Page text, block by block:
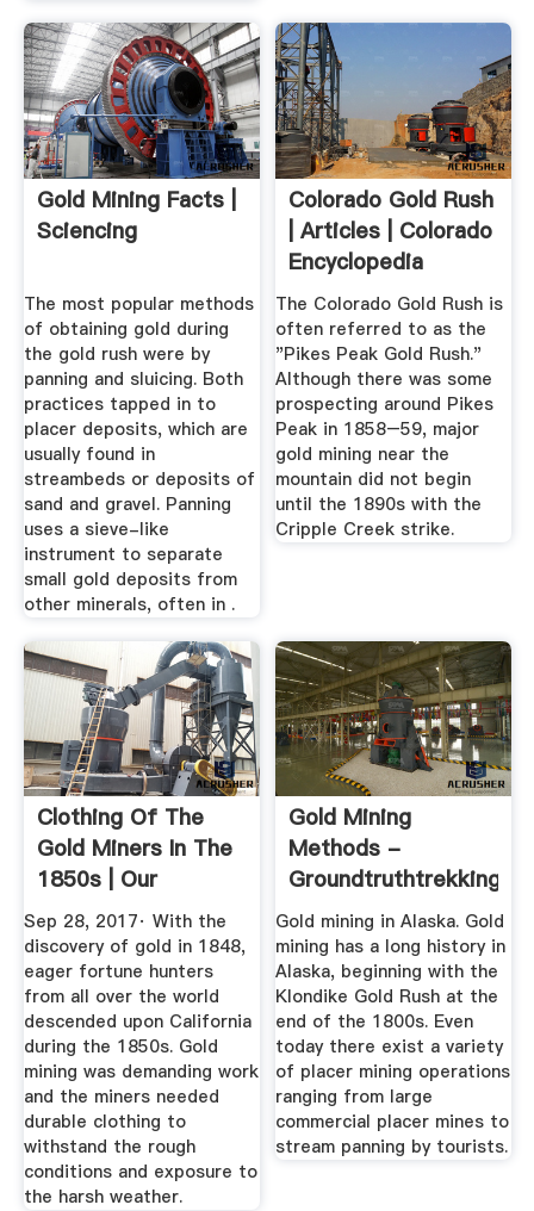
Gold Mining Facts |
Sciencing
The most popular methods
of obtaining gold during
the gold rush were by
panning and sluicing. Both
practices tapped in to
placer deposits, which are
usually found in
streambeds or deposits of
sand and gravel. Panning
uses a sieve-like
instrument to separate
small gold deposits from
other minerals, often in .
Colorado Gold Rush
| Articles | Colorado
Encyclopedia
The Colorado Gold Rush is
often referred to as the
"Pikes Peak Gold Rush."
Although there was some
prospecting around Pikes
Peak in 1858–59, major
gold mining near the
mountain did not begin
until the 1890s with the
Cripple Creek strike.
Clothing Of The
Gold Miners In The
1850s | Our
Everyday Life
Sep 28, 2017· With the
discovery of gold in 1848,
eager fortune hunters
from all over the world
descended upon California
during the 1850s. Gold
mining was demanding work
and the miners needed
durable clothing to
withstand the rough
conditions and exposure to
the harsh weather.
Gold Mining
Methods -
Groundtruthtrekking
Gold mining in Alaska. Gold
mining has a long history in
Alaska, beginning with the
Klondike Gold Rush at the
end of the 1800s. Even
today there exist a variety
of placer mining operations
ranging from large
commercial placer mines to
stream panning by tourists.